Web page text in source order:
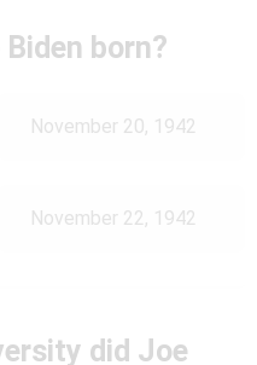
born?
November 20, 1942
November 22, 1942
did Joe